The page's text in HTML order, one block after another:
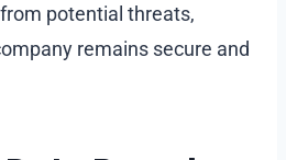
potential threats,
remains secure and